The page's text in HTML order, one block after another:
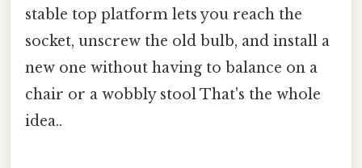
stable top platform lets you reach the
socket, unscrew the old bulb, and install a
new one without having to balance on a
chair or a wobbly stool That's the whole
idea..